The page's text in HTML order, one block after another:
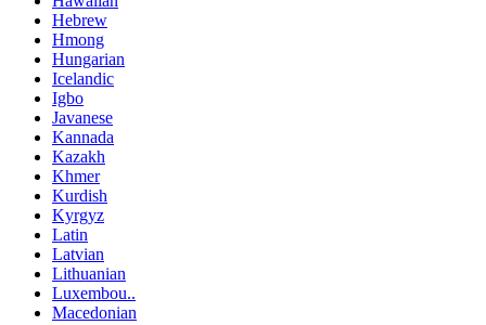
Hebrew
Hmong
Hungarian
Icelandic
Igbo
Javanese
Kannada
Kazakh
Khmer
Kurdish
Kyrgyz
Latin
Latvian
Lithuanian
Luxembou..
Macedonian